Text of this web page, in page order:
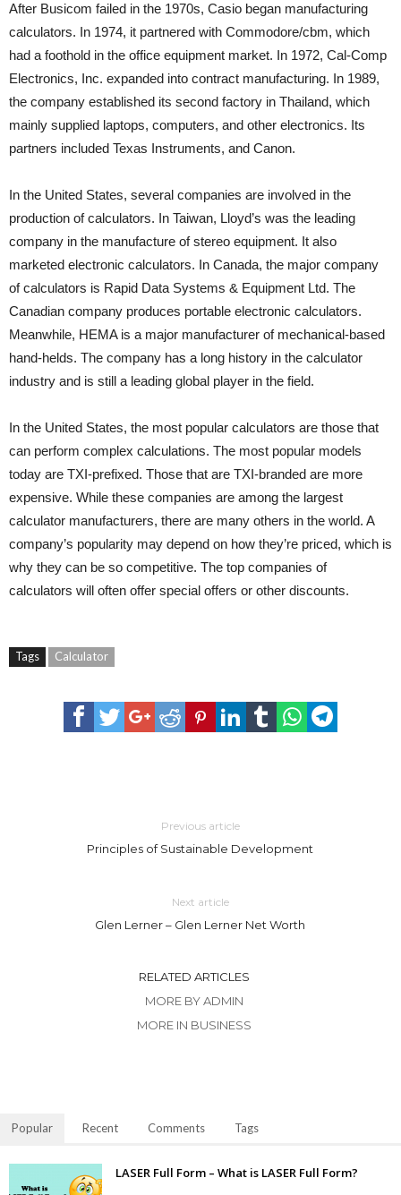
After Busicom failed in the 1970s, Casio began manufacturing
calculators. In 1974, it partnered with Commodore/cbm, which
had a foothold in the office equipment market. In 1972, Cal-Comp
Electronics, Inc. expanded into contract manufacturing. In 1989,
the company established its second factory in Thailand, which
mainly supplied laptops, computers, and other electronics. Its
partners included Texas Instruments, and Canon.
In the United States, several companies are involved in the
production of calculators. In Taiwan, Lloyd’s was the leading
company in the manufacture of stereo equipment. It also
marketed electronic calculators. In Canada, the major company
of calculators is Rapid Data Systems & Equipment Ltd. The
Canadian company produces portable electronic calculators.
Meanwhile, HEMA is a major manufacturer of mechanical-based
hand-helds. The company has a long history in the calculator
industry and is still a leading global player in the field.
In the United States, the most popular calculators are those that
can perform complex calculations. The most popular models
today are TXI-prefixed. Those that are TXI-branded are more
expensive. While these companies are among the largest
calculator manufacturers, there are many others in the world. A
company’s popularity may depend on how they’re priced, which is
why they can be so competitive. The top companies of
calculators will often offer special offers or other discounts.
Tags Calculator
Previous article
Principles of Sustainable Development
Next article
Glen Lerner – Glen Lerner Net Worth
RELATED ARTICLES
MORE BY ADMIN
MORE IN BUSINESS
Popular Recent Comments Tags
LASER Full Form – What is LASER Full Form?